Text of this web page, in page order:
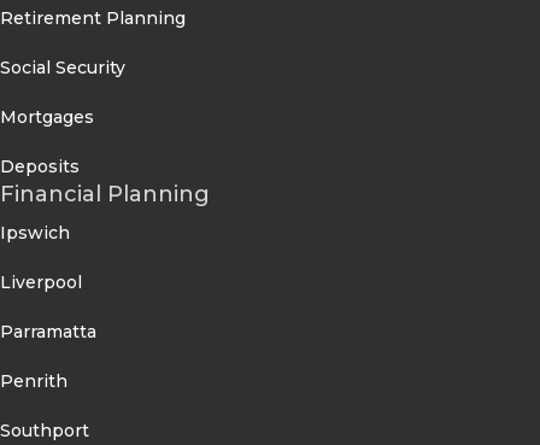
Retirement Planning
Social Security
Mortgages
Deposits
Financial Planning
Ipswich
Liverpool
Parramatta
Penrith
Southport